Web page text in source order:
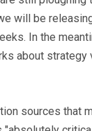
will be
In the
about strategy
sources that